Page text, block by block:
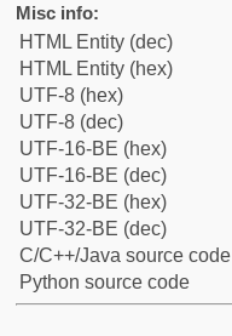
Misc info:
HTML Entity (dec)
HTML Entity (hex)
UTF-8 (hex)
UTF-8 (dec)
UTF-16-BE (hex)
UTF-16-BE (dec)
UTF-32-BE (hex)
UTF-32-BE (dec)
C/C++/Java source code
Python source code